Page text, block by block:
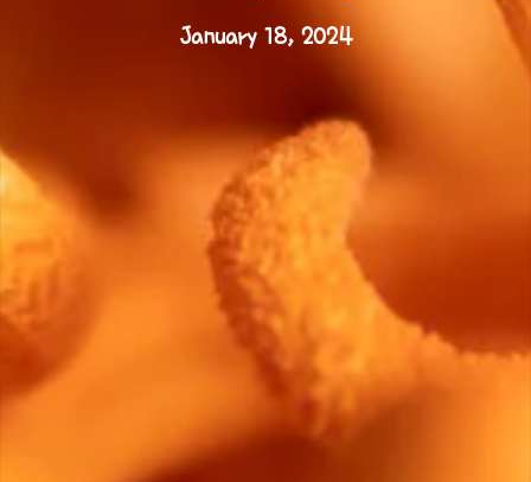
January 18, 2024